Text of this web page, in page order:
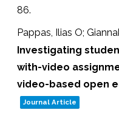
86.
Pappas, Ilias O;
Investigating
with-video
video-based open
Journal Article